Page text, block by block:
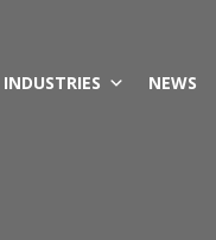
INDUSTRIES NEWS